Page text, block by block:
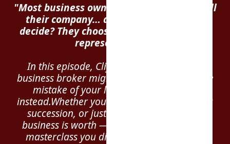
"Most business owners wait too long to sell
their company… and when they finally
decide? They choose the
represent them."
In this episode, Cliff reveals why hiring a
business broker might be the most expensive
mistake of your life — and what to do
instead.Whether you're burnt out, planning a
succession, or just wondering what your
business is worth — this is the exit strategy
masterclass you didn’t know you needed.